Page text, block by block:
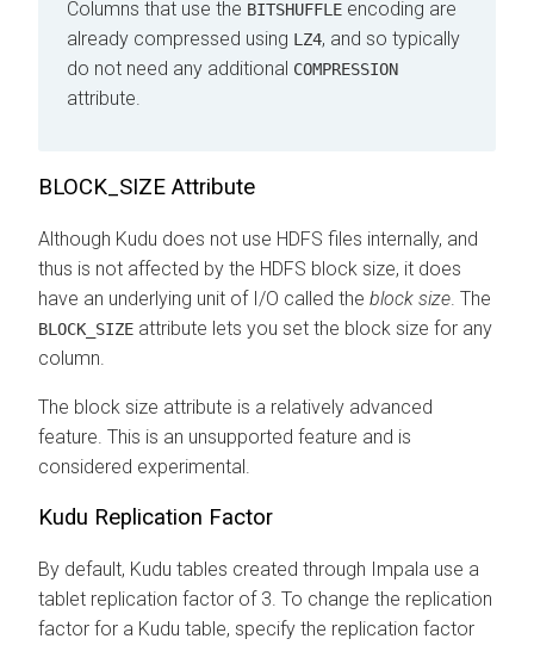
Columns that use the BITSHUFFLE encoding are
already compressed using LZ4, and so typically
do not need any additional COMPRESSION
attribute.
BLOCK_SIZE Attribute
Although Kudu does not use HDFS files internally, and
thus is not affected by the HDFS block size, it does
have an underlying unit of I/O called the block size. The
BLOCK_SIZE attribute lets you set the block size for any
column.
The block size attribute is a relatively advanced
feature. This is an unsupported feature and is
considered experimental.
Kudu Replication Factor
By default, Kudu tables created through Impala use a
tablet replication factor of 3. To change the replication
factor for a Kudu table, specify the replication factor